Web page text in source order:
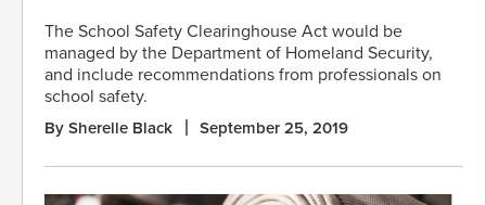
The School Safety Clearinghouse Act would be
managed by the Department of Homeland Security,
and include recommendations from professionals on
school safety.
By Sherelle Black September 25, 2019